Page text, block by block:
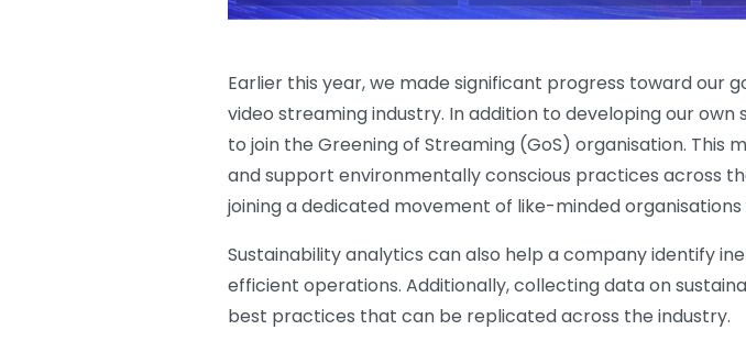
Earlier this year, we made significant progress toward our
video streaming industry. In addition to developing our
to join the Greening of Streaming (GoS) organisation.
and support environmentally conscious practices across
joining a dedicated movement of like-minded
Sustainability analytics can also help a company identify
efficient operations. Additionally, collecting data on
best practices that can be replicated across the industry.